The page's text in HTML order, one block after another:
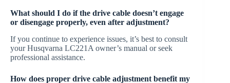
What should I do if the drive cable doesn’t engage
or disengage properly, even after adjustment?
If you continue to experience issues, it’s best to consult
your Husqvarna LC221A owner’s manual or seek
professional assistance.
How does proper drive cable adjustment benefit my